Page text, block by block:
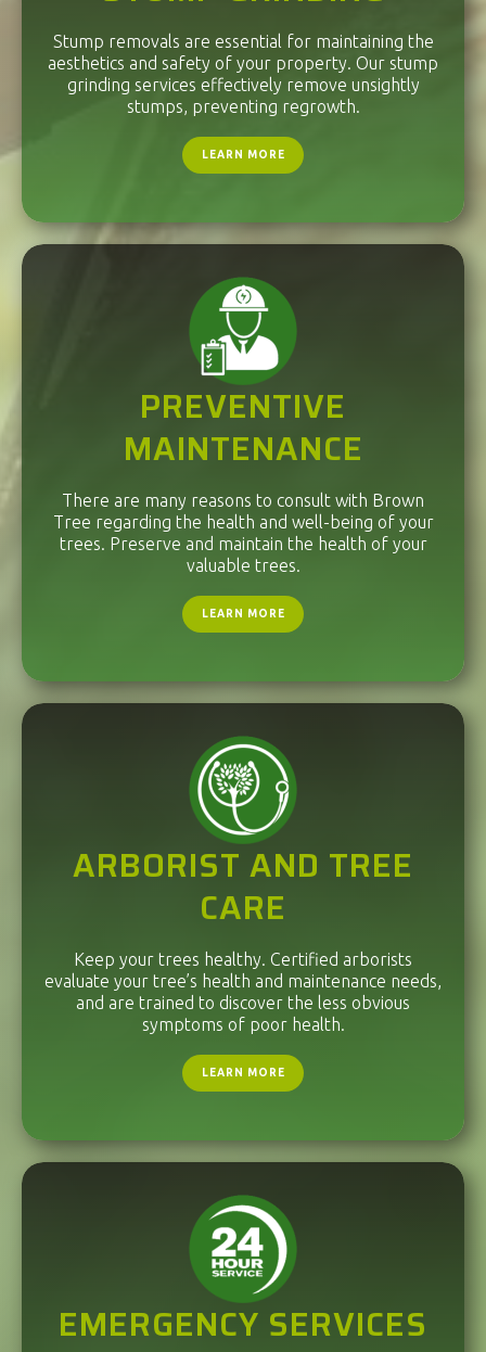
Stump removals are essential for maintaining the
aesthetics and safety of your property. Our stump
grinding services effectively remove unsightly
stumps, preventing regrowth.
LEARN MORE
PREVENTIVE
MAINTENANCE
There are many reasons to consult with Brown
Tree regarding the health and well-being of your
trees. Preserve and maintain the health of your
valuable trees.
LEARN MORE
ARBORIST AND TREE
CARE
Keep your trees healthy. Certified arborists
evaluate your tree’s health and maintenance needs,
and are trained to discover the less obvious
symptoms of poor health.
LEARN MORE
EMERGENCY SERVICES